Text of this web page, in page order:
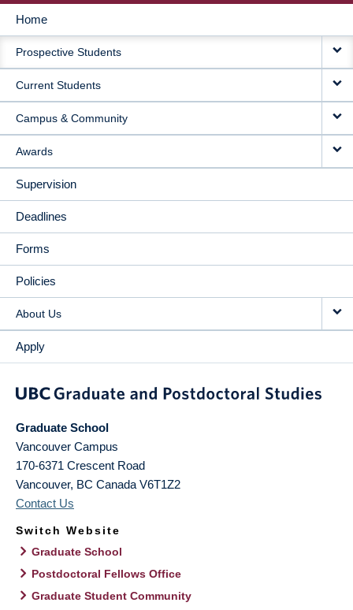
MAIN
NAVIGATION
Home
Prospective Students
Current Students
Campus & Community
Awards
Supervision
Deadlines
Forms
Policies
About Us
Apply
Graduate School
Vancouver Campus
170-6371 Crescent Road
Vancouver, BC Canada V6T1Z2
Contact Us
Switch Website
Graduate School
Postdoctoral Fellows Office
Graduate Student Community